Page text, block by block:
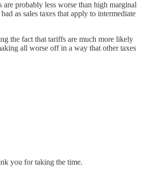
are probably less worse than high marginal
as sales taxes that apply to intermediate
the fact that tariffs are much more likely
all worse off in a way that other taxes
you for taking the time.